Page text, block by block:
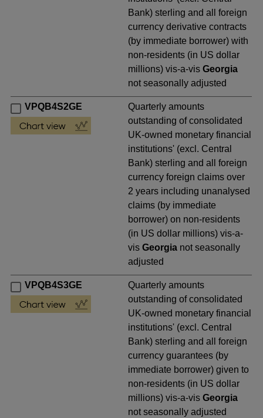
Bank) sterling and all foreign
currency derivative contracts
(by immediate borrower) with
non-residents (in US dollar
millions) vis-a-visGeorgia
not seasonally adjusted
VPQB4S2GE
Quarterly amounts
outstanding of consolidated
UK-owned monetary financial
institutions' (excl. Central
Bank) sterling and all foreign
currency foreign claims over
2 years including unanalysed
claims (by immediate
borrower) on non-residents
(in US dollar millions) vis-a-
visGeorgia not seasonally
adjusted
VPQB4S3GE
Quarterly amounts
outstanding of consolidated
UK-owned monetary financial
institutions' (excl. Central
Bank) sterling and all foreign
currency guarantees (by
immediate borrower) given to
non-residents (in US dollar
millions) vis-a-visGeorgia
not seasonally adjusted